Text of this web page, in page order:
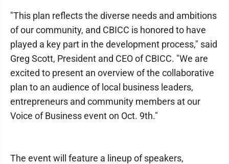
"This plan reflects the diverse needs and ambitions
of our community, and CBICC is honored to have
played a key part in the development process," said
Greg Scott, President and CEO of CBICC. "We are
excited to present an overview of the collaborative
plan to an audience of local business leaders,
entrepreneurs and community members at our
Voice of Business event on Oct. 9th."
The event will feature a lineup of speakers,